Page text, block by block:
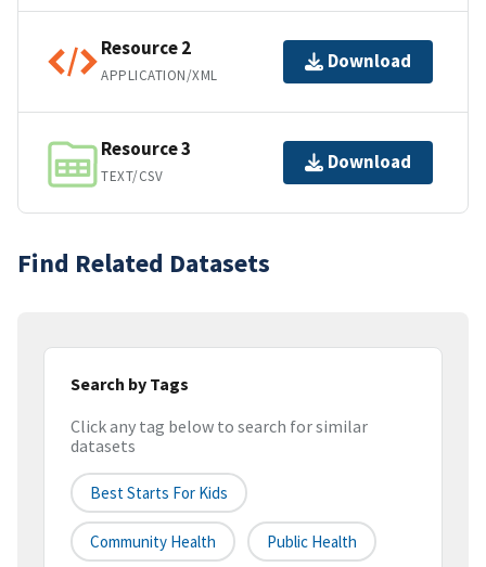
Resource 2
APPLICATION/XML
Download
Resource 3
TEXT/CSV
Download
Find Related Datasets
Search by Tags
Click any tag below to search for similar
datasets
Best Starts For Kids
Community Health Public Health